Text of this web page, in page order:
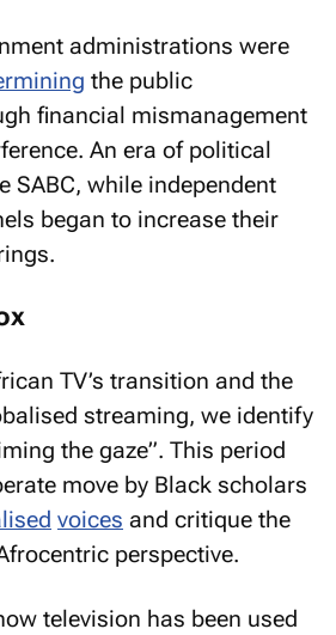
administrations were
the public
financial mismanagement
An era of political
SABC, while independent
began to increase their
TV’s transition and the
streaming, we identify
the gaze”. This period
move by Black scholars
voices and critique the
perspective.
television has been used